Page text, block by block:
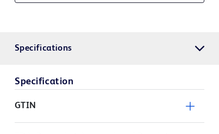
Specifications
Specification
GTIN